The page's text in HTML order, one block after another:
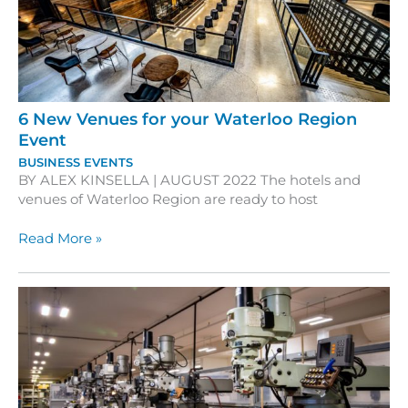
6 New Venues for your Waterloo Region
Event
BUSINESS EVENTS
BY ALEX KINSELLA | AUGUST 2022 The hotels and
venues of Waterloo Region are ready to host
6
Venues
your
Waterloo
Region
Event
Read More »